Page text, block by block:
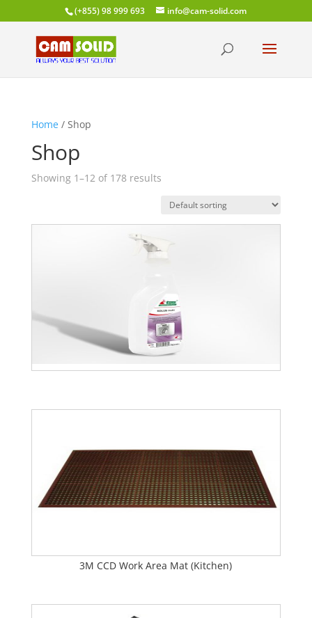
(+855) 98 999 693 info@cam-solid.com
Home/ Shop
Shop
Showing 1–12 of 178 results
3M CCD Work Area Mat (Kitchen)